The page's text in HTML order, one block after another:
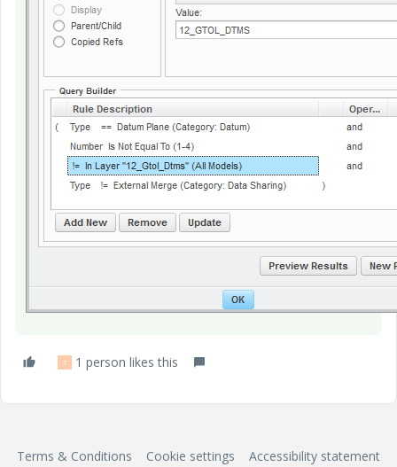
T 1 person likes this
Terms & Conditions Cookie settings Accessibility statement